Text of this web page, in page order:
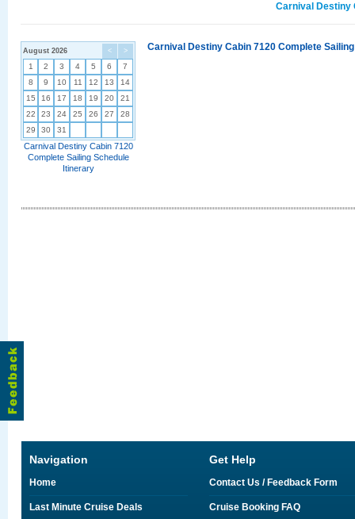
Carnival Destiny
< >
August 2026
1 2 3 4 5 6
7
8
9 10 11 12 13
14
15
16 17 18 19 20
21
22
23 24 25 26 27
28
29
30 31
Carnival Destiny Cabin 7120
Complete Sailing Schedule
Itinerary
Carnival Destiny Cabin 7120 Complete
Navigation
Home
Last Minute Cruise Deals
Get Help
Contact Us / Feedback Form
Cruise Booking FAQ